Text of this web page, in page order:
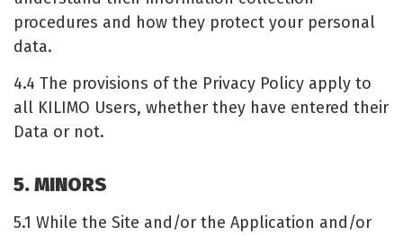
procedures and how they protect your personal
data.
4.4 The provisions of the Privacy Policy apply to
all KILIMO Users, whether they have entered their
Data or not.
5. MINORS
5.1 While the Site and/or the Application and/or